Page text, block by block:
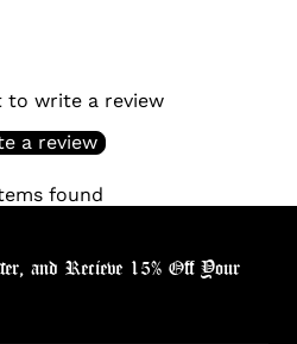
to write a review
a review
found
and Recieve 15% Off Your